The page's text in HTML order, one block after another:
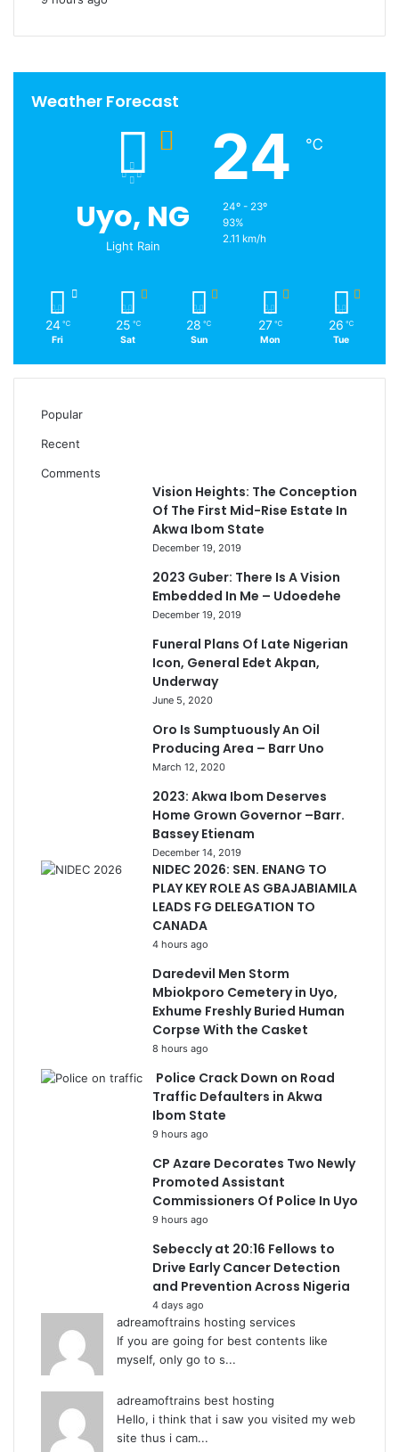
Weather Forecast
Uyo, NG
Light Rain
24 ℃
24º - 23º
93%
2.11 km/h
24 ℃
Fri
25 ℃
Sat
28 ℃
Sun
27 ℃
Mon
26 ℃
Tue
Popular
Recent
Comments
Vision Heights: The Conception
Of The First Mid-Rise Estate In
Akwa Ibom State
December 19, 2019
2023 Guber: There Is A Vision
Embedded In Me – Udoedehe
December 19, 2019
Funeral Plans Of Late Nigerian
Icon, General Edet Akpan,
Underway
June 5, 2020
Oro Is Sumptuously An Oil
Producing Area – Barr Uno
March 12, 2020
2023: Akwa Ibom Deserves
Home Grown Governor –Barr.
Bassey Etienam
December 14, 2019
NIDEC 2026: SEN. ENANG TO
PLAY KEY ROLE AS GBAJABIAMILA
LEADS FG DELEGATION TO
CANADA
4 hours ago
Daredevil Men Storm
Mbiokporo Cemetery in Uyo,
Exhume Freshly Buried Human
Corpse With the Casket
8 hours ago
Police Crack Down on Road
Traffic Defaulters in Akwa
Ibom State
9 hours ago
CP Azare Decorates Two Newly
Promoted Assistant
Commissioners Of Police In Uyo
9 hours ago
Sebeccly at 20:16 Fellows to
Drive Early Cancer Detection
and Prevention Across Nigeria
4 days ago
adreamoftrains hosting services
If you are going for best contents like
myself, only go to s...
adreamoftrains best hosting
Hello, i think that i saw you visited my web
site thus i cam...